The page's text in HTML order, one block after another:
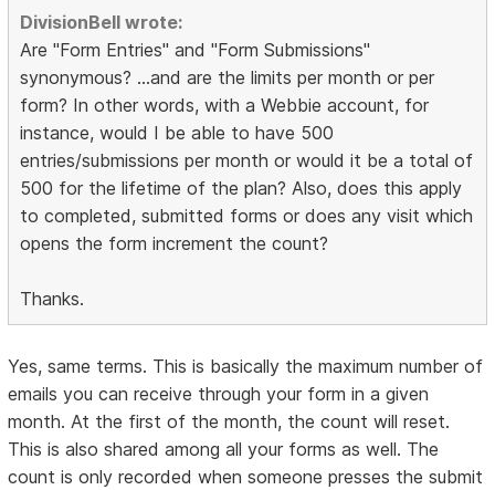
DivisionBell wrote:
Are "Form Entries" and "Form Submissions"
synonymous? ...and are the limits per month or per
form? In other words, with a Webbie account, for
instance, would I be able to have 500
entries/submissions per month or would it be a total of
500 for the lifetime of the plan? Also, does this apply
to completed, submitted forms or does any visit which
opens the form increment the count?
Thanks.
Yes, same terms. This is basically the maximum number of
emails you can receive through your form in a given
month. At the first of the month, the count will reset.
This is also shared among all your forms as well. The
count is only recorded when someone presses the submit